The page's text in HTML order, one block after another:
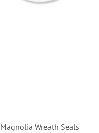
Magnolia Wreath Seals